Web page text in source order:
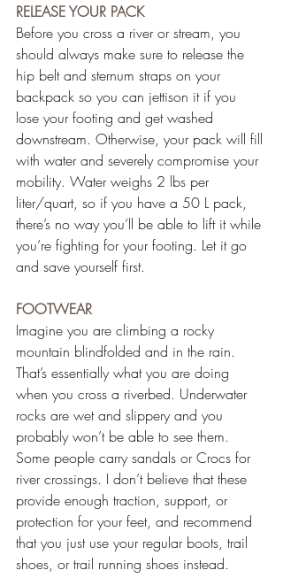
RELEASE YOUR PACK
Before you cross a river or stream, you
should always make sure to release the
hip belt and sternum straps on your
backpack so you can jettison it if you
lose your footing and get washed
downstream. Otherwise, your pack will fill
with water and severely compromise your
mobility. Water weighs 2 lbs per
liter/quart, so if you have a 50 L pack,
there’s no way you’ll be able to lift it while
you’re fighting for your footing. Let it go
and save yourself first.
FOOTWEAR
Imagine you are climbing a rocky
mountain blindfolded and in the rain.
That’s essentially what you are doing
when you cross a riverbed. Underwater
rocks are wet and slippery and you
probably won’t be able to see them.
Some people carry sandals or Crocs for
river crossings. I don’t believe that these
provide enough traction, support, or
protection for your feet, and recommend
that you just use your regular boots, trail
shoes, or trail running shoes instead.